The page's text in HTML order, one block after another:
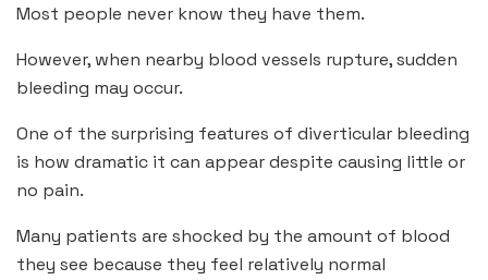
Most people never know they have them.
However, when nearby blood vessels rupture, sudden
bleeding may occur.
One of the surprising features of diverticular bleeding
is how dramatic it can appear despite causing little or
no pain.
Many patients are shocked by the amount of blood
they see because they feel relatively normal